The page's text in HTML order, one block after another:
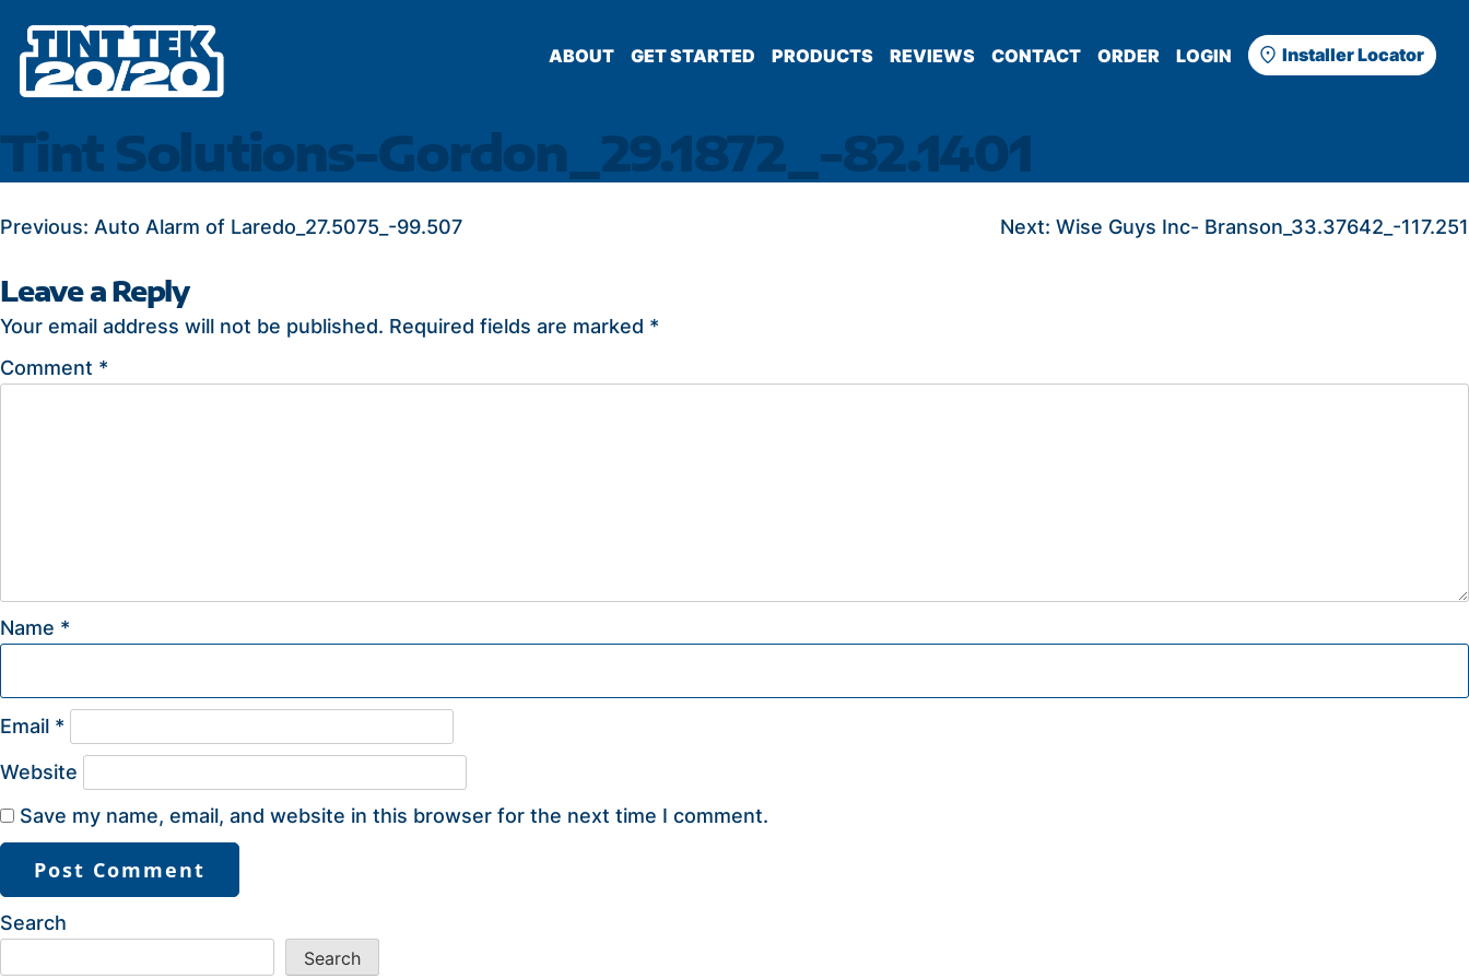
content
ABOUT GET STARTED PRODUCTS REVIEWS CONTACT ORDER LOGIN Installer Locator
Tint Solutions-Gordon_29.1872_-82.1401
POST
NAVIGATION
Previous: Auto Alarm of Laredo_27.5075_-99.507 Next: Wise Guys Inc- Branson_33.37642_-117.251
Leave a Reply
Your email address will not be published. Required fields are marked *
Comment *
Name *
Email *
Website
Save my name, email, and website in this browser for the next time I comment.
Search
Search